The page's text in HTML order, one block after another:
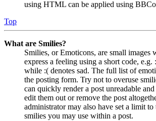
using HTML can be applied using
Top
What are Smilies?
Smilies, or Emoticons, are small images
express a feeling using a short code, e.g.
while :( denotes sad. The full list of
the posting form. Try not to overuse
can quickly render a post unreadable
edit them out or remove the post
administrator may also have set a limit
smilies you may use within a post.